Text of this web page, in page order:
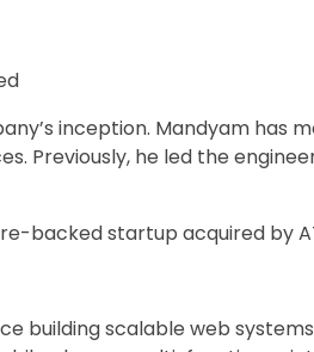
inception. Mandyam has
Previously, he led the
backed startup acquired by
building scalable web